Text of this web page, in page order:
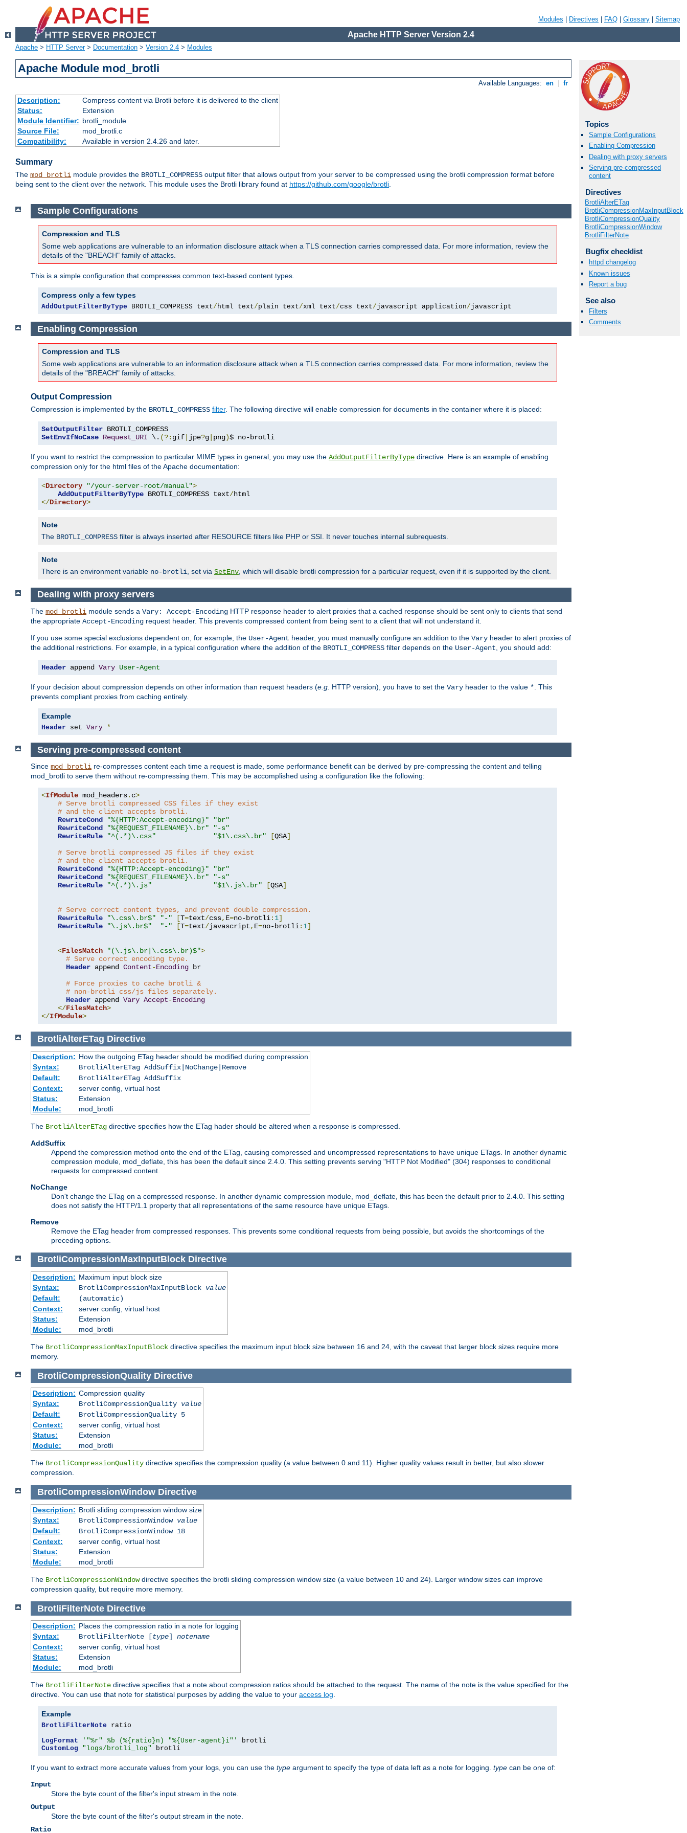
Modules Directives FAQ Glossary Sitemap
Apache HTTP Server Version 2.4
Apache > HTTP Server> Documentation > Version 2.4 > Modules
Apache Module mod_brotli
Available Languages: en fr
Description:
Compress content via Brotli before it is delivered to the client
Status:
Extension
Module Identifier: brotli_module
Source File:
mod_brotli.c
Compatibility:
Available in version 2.4.26 and later.
Summary
The mod_brotli module provides the BROTLI_COMPRESS output filter that allows output from your server to be compressed using the brotli compression format before
being sent to the client over the network. This module uses the Brotli library found at https://github.com/google/brotli.
Topics
Sample Configurations
Enabling Compression
Dealing with proxy servers
Serving pre-compressed
content
Directives
BrotliAlterETag
BrotliCompressionMaxInputBlock
BrotliCompressionQuality
BrotliCompressionWindow
BrotliFilterNote
Bugfix checklist
httpd changelog
Known issues
Report a bug
See also
Filters
Comments
Sample Configurations
Compression and TLS
Some web applications are vulnerable to an information disclosure attack when a TLS connection carries compressed data. For more information, review the
details of the "BREACH" family of attacks.
This is a simple configuration that compresses common text-based content types.
Compress only a few types
AddOutputFilterByType BROTLI_COMPRESS text/ html text/plain text/xml text/css text/javascript application/javascript
Enabling Compression
Compression and TLS
Some web applications are vulnerable to an information disclosure attack when a TLS connection carries compressed data. For more information, review the
details of the "BREACH" family of attacks.
Output Compression
Compression is implemented by the BROTLI_COMPRESS filter. The following directive will enable compression for documents in the container where it is placed:
SetOutputFilter
SetEnvIfNoCase Request_URI \. (?: gif jpe?g png)$ no-brotli
If you want to restrict the compression to particular MIME types in general, you may use the AddOutputFilterByType directive. Here is an example of enabling
compression only for the html files of the Apache documentation:
<Directory "/your-server-root/manual">
AddOutputFilterByType BROTLI_COMPRESS text/
</Directory>
Note
The BROTLI_COMPRESS filter is always inserted after RESOURCE filters like PHP or SSI. It never touches internal subrequests.
Note
There is an environment variable no-brotli, set via SetEnv, which will disable brotli compression for a particular request, even if it is supported by the client.
Dealing with proxy servers
The mod_brotli module sends a Vary: Accept-Encoding HTTP response header to alert proxies that a cached response should be sent only to clients that send
the appropriate Accept-Encoding request header. This prevents compressed content from being sent to a client that will not understand it.
If you use some special exclusions dependent on, for example, the User-Agent header, you must manually configure an addition to the Vary header to alert proxies of
the additional restrictions. For example, in a typical configuration where the addition of the BROTLI_COMPRESS filter depends on the User-Agent , you should add:
Header append Vary User-Agent
If your decision about compression depends on other information than request headers (e.g. HTTP version), you have to set the Vary header to the value * . This
prevents compliant proxies from caching entirely.
Example
Header set Vary *
Serving pre-compressed content
Since mod_brotli re-compresses content each time a request is made, some performance benefit can be derived by pre-compressing the content and telling
mod_brotli to serve them without re-compressing them. This may be accomplished using a configuration like the following:
<IfModule mod_headers. c>
# Serve brotli compressed CSS files if they exist
# and the client accepts brotli.
RewriteCond
"%{HTTP:Accept-encoding}"
"br"
RewriteCond
"%{REQUEST_FILENAME}\.br"
"-s"
RewriteRule
"^(.*)\.css" "$1\.css\.br" [QSA]
# Serve brotli compressed JS files if they exist
# and the client accepts brotli.
RewriteCond
"%{HTTP:Accept-encoding}"
"br"
RewriteCond
"%{REQUEST_FILENAME}\.br"
"-s"
RewriteRule
"^(.*)\.js" "$1\.js\.br" [QSA]
# Serve correct content types, and prevent double compression.
RewriteRule
"\.css\.br$" "-" [T=text/css, E=no-brotli: 1]
RewriteRule
"\.js\.br$" "-" [T=text/javascript, E=no-brotli: 1]
<FilesMatch "(\.js\.br|\.css\.br)$">
# Serve correct encoding type.
Header append Content-Encoding br
# Force proxies to cache brotli &
# non-brotli css/js files separately.
Header append Vary Accept-Encoding
</FilesMatch>
</IfModule>
BrotliAlterETag Directive
Description: How the outgoing ETag header should be modified during compression
Syntax:
BrotliAlterETag AddSuffix|NoChange|Remove
Default:
BrotliAlterETag AddSuffix
Context:
server config, virtual host
Status:
Extension
Module:
mod_brotli
The BrotliAlterETag directive specifies how the ETag hader should be altered when a response is compressed.
AddSuffix
Append the compression method onto the end of the ETag, causing compressed and uncompressed representations to have unique ETags. In another dynamic
compression module, mod_deflate, this has been the default since 2.4.0. This setting prevents serving "HTTP Not Modified" (304) responses to conditional
requests for compressed content.
NoChange
Don't change the ETag on a compressed response. In another dynamic compression module, mod_deflate, this has been the default prior to 2.4.0. This setting
does not satisfy the HTTP/1.1 property that all representations of the same resource have unique ETags.
Remove
Remove the ETag header from compressed responses. This prevents some conditional requests from being possible, but avoids the shortcomings of the
preceding options.
BrotliCompressionMaxInputBlock Directive
Description: Maximum input block size
Syntax:
BrotliCompressionMaxInputBlock value
Default:
(automatic)
Context:
server config, virtual host
Status:
Extension
Module:
mod_brotli
The BrotliCompressionMaxInputBlock directive specifies the maximum input block size between 16 and 24, with the caveat that larger block sizes require more
memory.
BrotliCompressionQuality Directive
Description: Compression quality
Syntax:
BrotliCompressionQuality value
Default:
BrotliCompressionQuality 5
Context:
server config, virtual host
Status:
Extension
Module:
mod_brotli
The BrotliCompressionQuality directive specifies the compression quality (a value between 0 and 11). Higher quality values result in better, but also slower
compression.
BrotliCompressionWindow Directive
Description: Brotli sliding compression window size
Syntax:
BrotliCompressionWindow value
Default:
BrotliCompressionWindow 18
Context:
server config, virtual host
Status:
Extension
Module:
mod_brotli
The BrotliCompressionWindowdirective specifies the brotli sliding compression window size (a value between 10 and 24). Larger window sizes can improve
compression quality, but require more memory.
BrotliFilterNote Directive
Description: Places the compression ratio in a note for logging
Syntax:
BrotliFilterNote [type] notename
Context:
server config, virtual host
Status:
Extension
Module:
mod_brotli
The BrotliFilterNote directive specifies that a note about compression ratios should be attached to the request. The name of the note is the value specified for the
directive. You can use that note for statistical purposes by adding the value to your access log
Example
BrotliFilterNote ratio
LogFormat
'"%r" %b (%{ratio}n) "%{User-agent}i"'
CustomLog
"logs/brotli_log" brotli
If you want to extract more accurate values from your logs, you can use the type argument to specify the type of data left as a note for logging. type can be one of:
Input
Store the byte count of the filter's input stream in the note.
Output
Store the byte count of the filter's output stream in the note.
Ratio